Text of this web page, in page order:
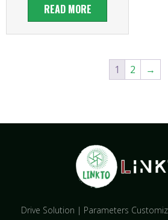
READ MORE
1 2 →
Drive Solution | Parameters